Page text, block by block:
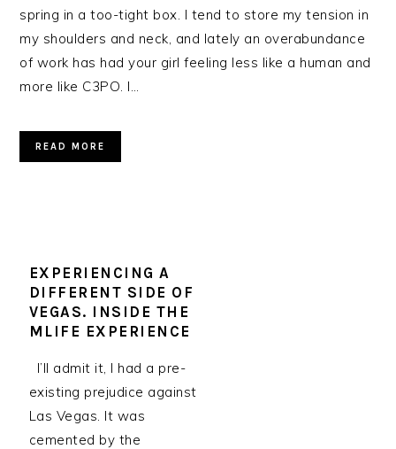
spring in a too-tight box. I tend to store my tension in
my shoulders and neck, and lately an overabundance
of work has had your girl feeling less like a human and
more like C3PO. I…
READ MORE
EXPERIENCING A
DIFFERENT SIDE OF
VEGAS. INSIDE THE
MLIFE EXPERIENCE
I’ll admit it, I had a pre-
existing prejudice against
Las Vegas. It was
cemented by the